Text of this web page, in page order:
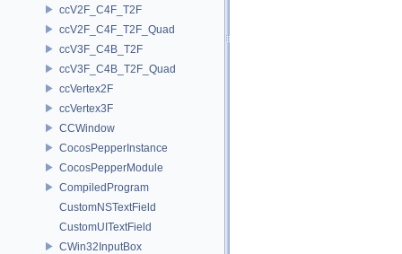
ccV2F_C4F_T2F
ccV2F_C4F_T2F_Quad
ccV3F_C4B_T2F
ccV3F_C4B_T2F_Quad
ccVertex2F
ccVertex3F
CCWindow
CocosPepperInstance
CocosPepperModule
CompiledProgram
CustomNSTextField
CustomUITextField
CWin32InputBox